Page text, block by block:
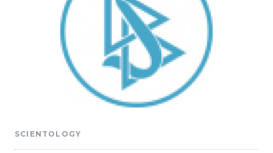
SCIENTOLOGY